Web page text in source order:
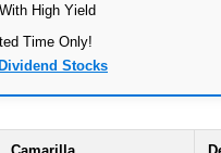
High Yield
Time Only!
Stocks